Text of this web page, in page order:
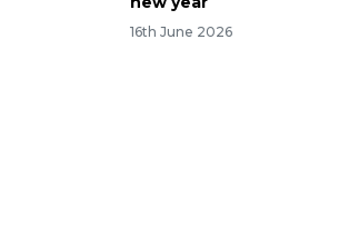
16th June 2026